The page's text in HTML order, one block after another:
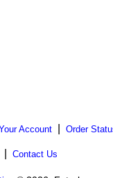
Account Order
Contact Us